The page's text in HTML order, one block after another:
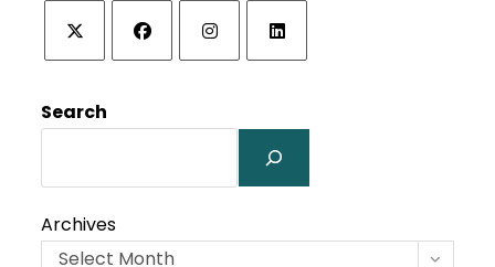
in
a
tab
a
tab
a
tab
a
new
tab
Search
Archives
Select Month